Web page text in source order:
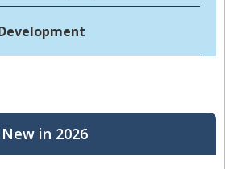
New in 2026